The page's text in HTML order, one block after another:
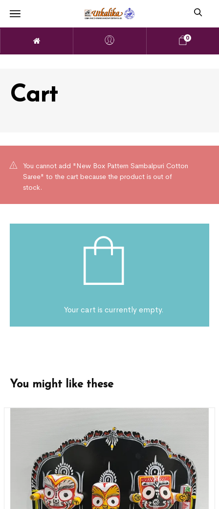
0
Cart
You cannot add "New Box Pattern Sambalpuri Cotton
Saree" to the cart because the product is out of
stock.
Your cart is currently empty.
You might like these